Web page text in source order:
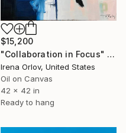
$15,200
"Collaboration in Focus" Painting
Irena Orlov, United States
Oil on Canvas
42 x 42 in
Ready to hang